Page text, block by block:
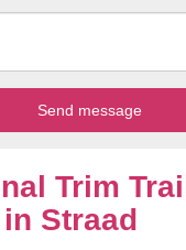
Trim
Straad